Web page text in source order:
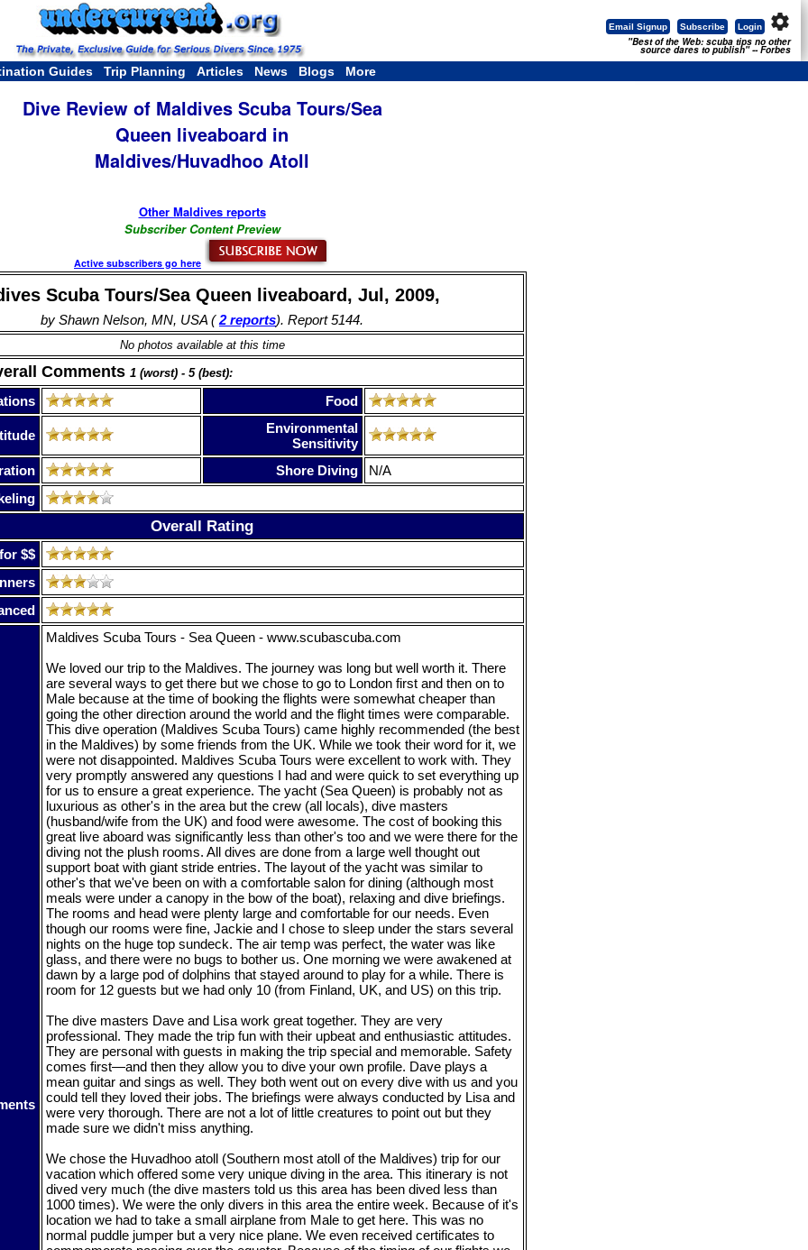
settings
Login
Subscribe
Email Signup
"Best of the Web: scuba tips no other
source dares to publish" -- Forbes
Guides Trip Planning Articles News Blogs More
Dive Review of Maldives Scuba Tours/Sea
Queen liveaboard in
Maldives/Huvadhoo Atoll
Other Maldives reports
Subscriber Content Preview
Active subscribers go here
Scuba Tours/Sea Queen liveaboard, Jul, 2009,
by Shawn Nelson, MN, USA (2 reports). Report 5144.
No photos available at this time
Comments 1 (worst) - 5 (best):
Food
Environmental
Sensitivity
Shore Diving
N/A
Overall Rating
$$
Maldives Scuba Tours - Sea Queen - www.scubascuba.com
We loved our trip to the Maldives. The journey was long but well worth it. There
are several ways to get there but we chose to go to London first and then on to
Male because at the time of booking the flights were somewhat cheaper than
going the other direction around the world and the flight times were comparable.
This dive operation (Maldives Scuba Tours) came highly recommended (the best
in the Maldives) by some friends from the UK. While we took their word for it, we
were not disappointed. Maldives Scuba Tours were excellent to work with. They
very promptly answered any questions I had and were quick to set everything up
for us to ensure a great experience. The yacht (Sea Queen) is probably not as
luxurious as other's in the area but the crew (all locals), dive masters
(husband/wife from the UK) and food were awesome. The cost of booking this
great live aboard was significantly less than other's too and we were there for the
diving not the plush rooms. All dives are done from a large well thought out
support boat with giant stride entries. The layout of the yacht was similar to
other's that we've been on with a comfortable salon for dining (although most
meals were under a canopy in the bow of the boat), relaxing and dive briefings.
The rooms and head were plenty large and comfortable for our needs. Even
though our rooms were fine, Jackie and I chose to sleep under the stars several
nights on the huge top sundeck. The air temp was perfect, the water was like
glass, and there were no bugs to bother us. One morning we were awakened at
dawn by a large pod of dolphins that stayed around to play for a while. There is
room for 12 guests but we had only 10 (from Finland, UK, and US) on this trip.
The dive masters Dave and Lisa work great together. They are very
professional. They made the trip fun with their upbeat and enthusiastic attitudes.
They are personal with guests in making the trip special and memorable. Safety
comes first—and then they allow you to dive your own profile. Dave plays a
mean guitar and sings as well. They both went out on every dive with us and you
could tell they loved their jobs. The briefings were always conducted by Lisa and
were very thorough. There are not a lot of little creatures to point out but they
made sure we didn't miss anything.
We chose the Huvadhoo atoll (Southern most atoll of the Maldives) trip for our
vacation which offered some very unique diving in the area. This itinerary is not
dived very much (the dive masters told us this area has been dived less than
1000 times). We were the only divers in this area the entire week. Because of it's
location we had to take a small airplane from Male to get here. This was no
normal puddle jumper but a very nice plane. We even received certificates to